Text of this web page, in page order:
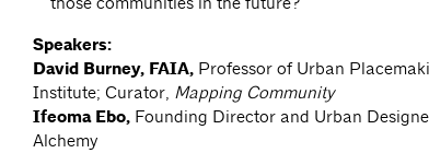
Speakers:
David Burney, FAIA, Professor of Urban
Institute; Curator, Mapping Community
Ifeoma Ebo, Founding Director and Urban
Alchemy